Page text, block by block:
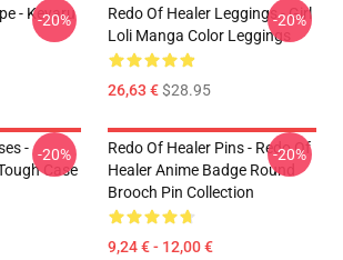
- Keyaru
-20%
Redo Of Healer Leggings - Girl
Loli Manga Color Leggings
26,63 €$28.95
-20%
-
Case
-20%
Redo Of Healer Pins - Redo Of
Healer Anime Badge Round
Brooch Pin Collection
9,24 € - 12,00 €
-20%